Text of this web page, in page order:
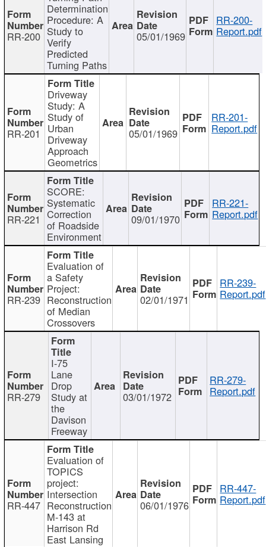
RR-200
Determination
Procedure: A
Study to
Verify
Predicted
Turning Paths
05/01/1969
RR-200-
Report.pdf
RR-201
Driveway
Study: A
Study of
Urban
Driveway
Approach
Geometrics
05/01/1969
RR-201-
Report.pdf
RR-221
SCORE:
Systematic
Correction
of Roadside
Environment
09/01/1970
RR-221-
Report.pdf
RR-239
Evaluation of
a Safety
Project:
Reconstruction
of Median
Crossovers
02/01/1971
RR-239-
Report.pdf
RR-279
I-75
Lane
Drop
Study at
the
Davison
Freeway
03/01/1972
RR-279-
Report.pdf
RR-447
Evaluation of
TOPICS
project:
Intersection
Reconstruction
M-143 at
Harrison Rd
East Lansing
06/01/1976
RR-447-
Report.pdf